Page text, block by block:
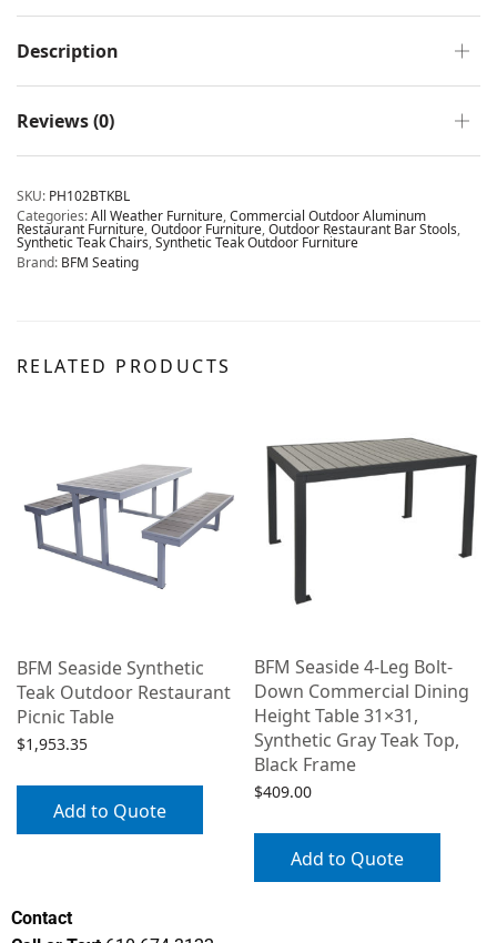
Description
Reviews (0)
SKU: PH102BTKBL
Categories:All Weather Furniture,Commercial Outdoor Aluminum
Restaurant Furniture,Outdoor Furniture,Outdoor Restaurant Bar Stools,
Synthetic Teak Chairs,Synthetic Teak Outdoor Furniture
Brand: BFM Seating
RELATED PRODUCTS
BFM Seaside Synthetic
Teak Outdoor Restaurant
Picnic Table
$1,953.35
Add to Quote
BFM Seaside 4-Leg Bolt-
Down Commercial Dining
Height Table 31×31,
Synthetic Gray Teak Top,
Black Frame
$409.00
Add to Quote
Contact